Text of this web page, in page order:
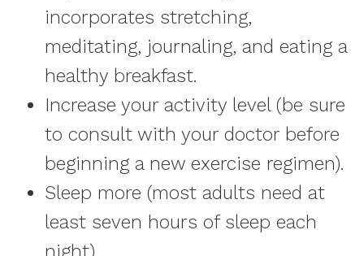
incorporates stretching,
meditating, journaling, and eating a
healthy breakfast.
Increase your activity level (be sure
to consult with your doctor before
beginning a new exercise regimen).
Sleep more (most adults need at
least seven hours of sleep each
night).